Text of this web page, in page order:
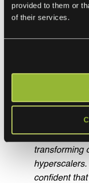
provided to them or
of their services.
“We are
Services
the only
we are now
project-
excited to
experience
excellent
transforming
confident